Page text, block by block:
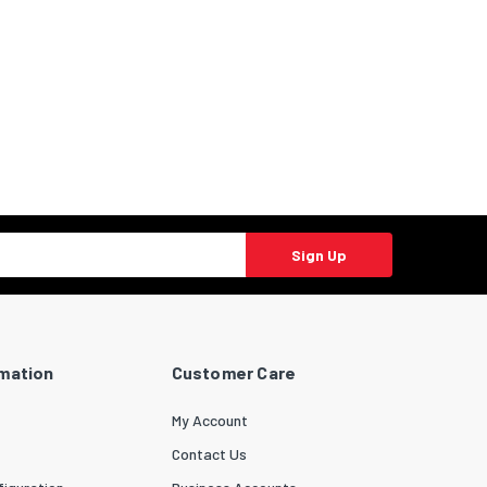
Sign Up
Customer Care
My Account
Contact Us